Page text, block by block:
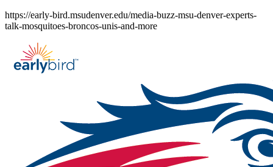
Skip
to
https://early-bird.msudenver.edu/media-buzz-msu-denver-experts-
talk-mosquitoes-broncos-unis-and-more